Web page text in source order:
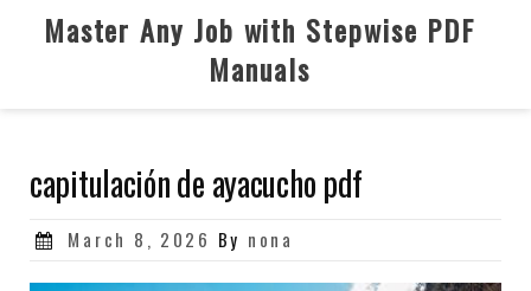
Master Any Job with Stepwise PDF
Manuals
capitulación de ayacucho pdf
Posted
March 8, 2026 By nona